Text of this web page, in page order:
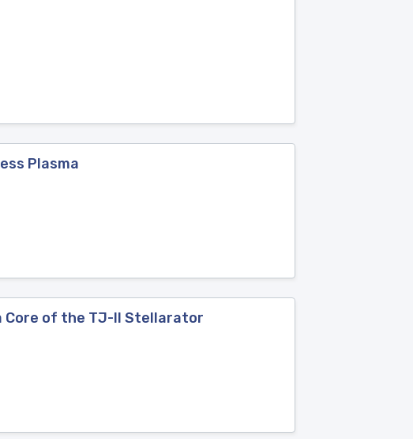
Plasma
Core of the TJ-II Stellarator